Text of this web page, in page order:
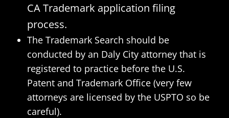
CA Trademark application filing
process.
The Trademark Search should be
conducted by an Daly City attorney that is
registered to practice before the U.S.
Patent and Trademark Office (very few
attorneys are licensed by the USPTO so be
careful).